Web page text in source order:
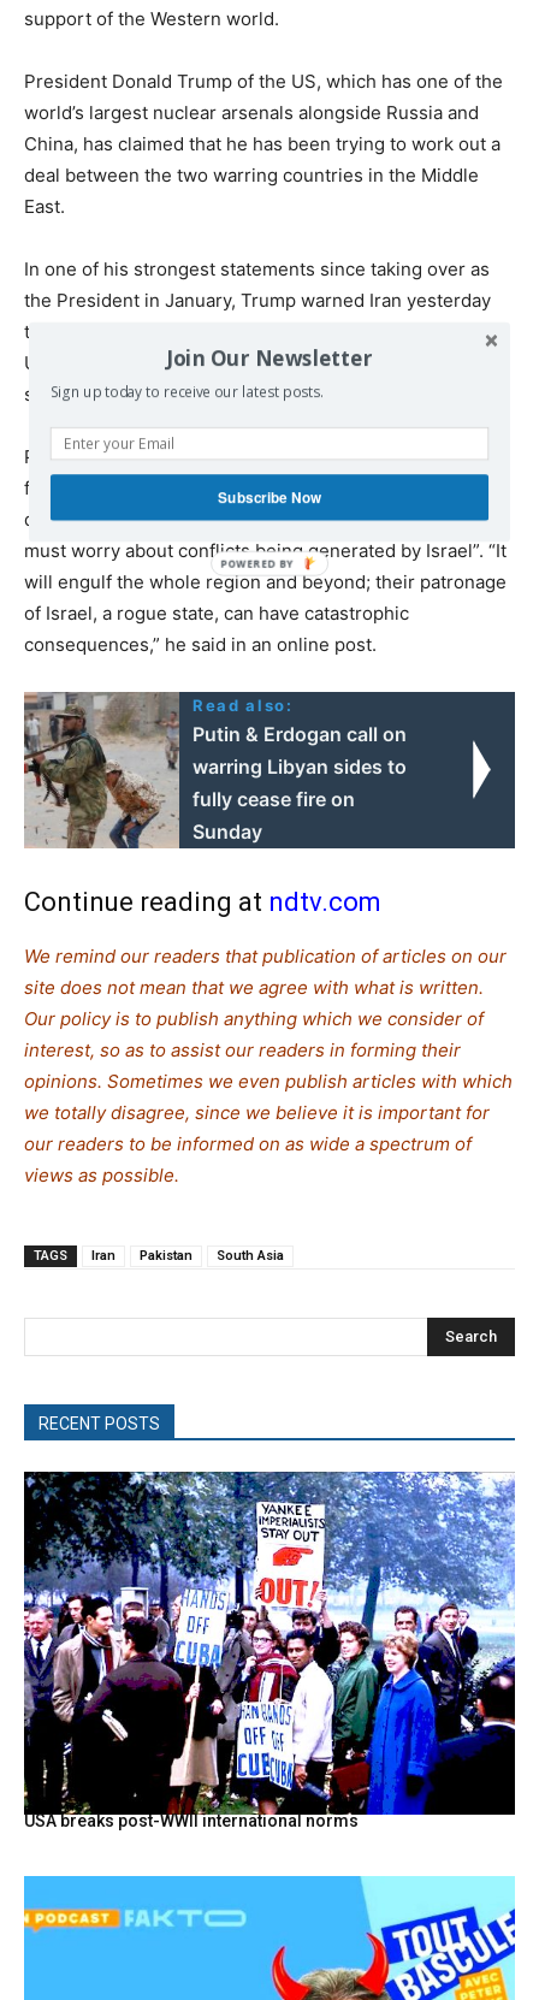
support of the Western world.
President Donald Trump of the US, which has one of the
world’s largest nuclear arsenals alongside Russia and
China, has claimed that he has been trying to work out a
deal between the two warring countries in the Middle
East.
In one of his strongest statements since taking over as
the President in January, Trump warned Iran yesterday
that if it attacks the US, “the full strength and might of the
US Armed Forces will come down on you at levels never
seen before.”
Pakistan, a crucial weapons market for the US, last night
flagged concerns over Israel’s nuclear prowess, with its
defence minister Khwaja Asif saying, “Western world
must worry about conflicts being generated by Israel”. “It
will engulf the whole region and beyond; their patronage
of Israel, a rogue state, can have catastrophic
consequences,” he said in an online post.
Read also:
Putin & Erdogan call on
warring Libyan sides to
fully cease fire on
Sunday
Continue reading at ndtv.com
We remind our readers that publication of articles on our
site does not mean that we agree with what is written.
Our policy is to publish anything which we consider of
interest, so as to assist our readers in forming their
opinions. Sometimes we even publish articles with which
we totally disagree, since we believe it is important for
our readers to be informed on as wide a spectrum of
views as possible.
TAGS Iran Pakistan South Asia
Search
RECENT POSTS
USA breaks post-WWII international norms
Join Our Newsletter
Sign up today to receive our latest posts.
Subscribe Now